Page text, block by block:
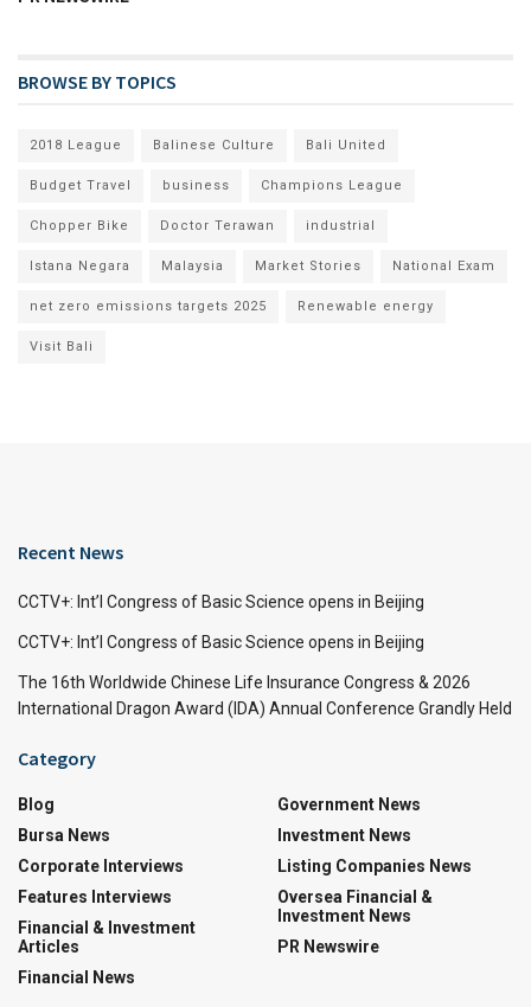
BROWSE BY TOPICS
2018 League Balinese Culture Bali United
Budget Travel business Champions League
Chopper Bike Doctor Terawan industrial
Istana Negara Malaysia Market Stories National Exam
net zero emissions targets 2025 Renewable energy
Visit Bali
Recent News
CCTV+: Int’l Congress of Basic Science opens in Beijing
CCTV+: Int’l Congress of Basic Science opens in Beijing
The 16th Worldwide Chinese Life Insurance Congress & 2026
International Dragon Award (IDA) Annual Conference Grandly Held
Category
Blog
Bursa News
Corporate Interviews
Features Interviews
Financial & Investment
Articles
Financial News
Government News
Investment News
Listing Companies News
Oversea Financial &
Investment News
PR Newswire